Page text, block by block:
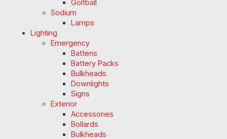
Golfball
Sodium
Lamps
Lighting
Emergency
Battens
Battery Packs
Bulkheads
Downlights
Signs
Exterior
Accessories
Bollards
Bulkheads